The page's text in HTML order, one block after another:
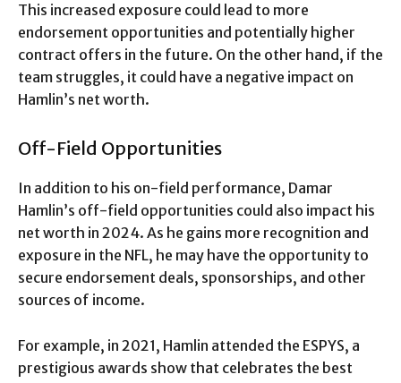
This increased exposure could lead to more
endorsement opportunities and potentially higher
contract offers in the future. On the other hand, if the
team struggles, it could have a negative impact on
Hamlin’s net worth.
Off-Field Opportunities
In addition to his on-field performance, Damar
Hamlin’s off-field opportunities could also impact his
net worth in 2024. As he gains more recognition and
exposure in the NFL, he may have the opportunity to
secure endorsement deals, sponsorships, and other
sources of income.
For example, in 2021, Hamlin attended the ESPYS, a
prestigious awards show that celebrates the best